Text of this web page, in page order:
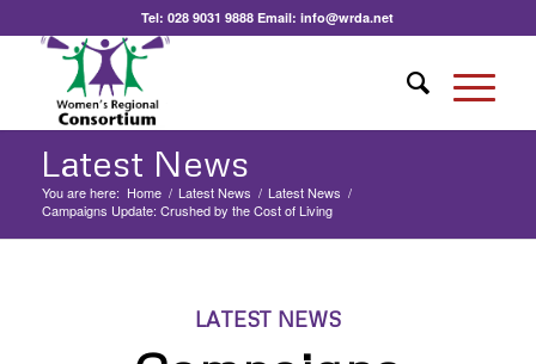
Tel:028 9031 9888 Email:info@wrda.net
Latest News
You are here: Home / Latest News / Latest News /
Campaigns Update: Crushed by the Cost of Living
LATEST NEWS